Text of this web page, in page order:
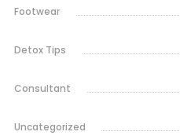
Footwear
Detox Tips
Consultant
Uncategorized